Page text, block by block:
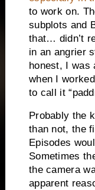
to work on.
subplots and
that… didn’t
in an angrier
honest, I was
when I
to call it
Probably the
than not, the
Episodes
Sometimes
the camera
apparent